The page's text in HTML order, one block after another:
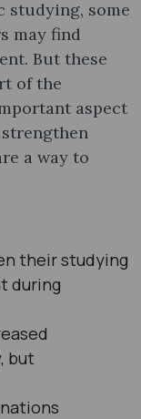
studying, some
may find
But these
of the
aspect
a way to
their studying
during
but